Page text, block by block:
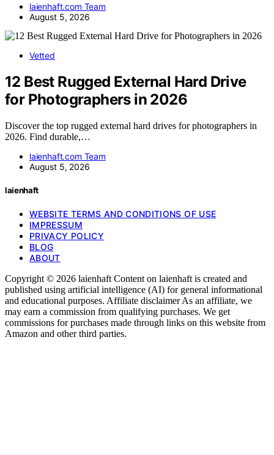
laienhaft.com Team
August 5, 2026
Vetted
12 Best Rugged External Hard Drive
for Photographers in 2026
Discover the top rugged external hard drives for photographers in
2026. Find durable,…
laienhaft.com Team
August 5, 2026
laienhaft
WEBSITE TERMS AND CONDITIONS OF USE
IMPRESSUM
PRIVACY POLICY
BLOG
ABOUT
Copyright © 2026 laienhaft Content on laienhaft is created and
published using artificial intelligence (AI) for general informational
and educational purposes. Affiliate disclaimer As an affiliate, we
may earn a commission from qualifying purchases. We get
commissions for purchases made through links on this website from
Amazon and other third parties.